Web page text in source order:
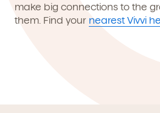
make big connections to the
them. Find your nearest Vivvi